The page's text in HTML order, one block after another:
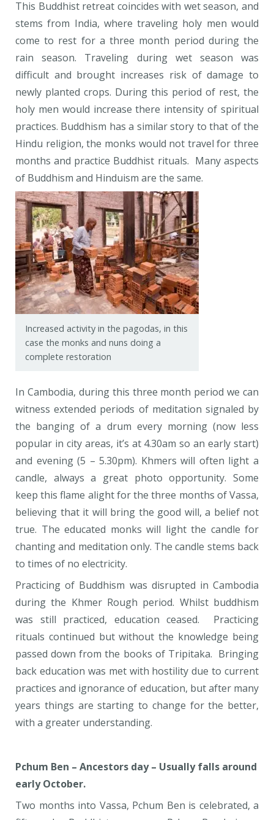
This Buddhist retreat coincides with wet season, and
stems from India, where traveling holy men would
come to rest for a three month period during the
rain season. Traveling during wet season was
difficult and brought increases risk of damage to
newly planted crops. During this period of rest, the
holy men would increase there intensity of spiritual
practices. Buddhism has a similar story to that of the
Hindu religion, the monks would not travel for three
months and practice Buddhist rituals. Many aspects
of Buddhism and Hinduism are the same.
Increased activity in the pagodas, in this
case the monks and nuns doing a
complete restoration
In Cambodia, during this three month period we can
witness extended periods of meditation signaled by
the banging of a drum every morning (now less
popular in city areas, it’s at 4.30am so an early start)
and evening (5 – 5.30pm). Khmers will often light a
candle, always a great photo opportunity. Some
keep this flame alight for the three months of Vassa,
believing that it will bring the good will, a belief not
true. The educated monks will light the candle for
chanting and meditation only. The candle stems back
to times of no electricity.
Practicing of Buddhism was disrupted in Cambodia
during the Khmer Rough period. Whilst buddhism
was still practiced, education ceased. Practicing
rituals continued but without the knowledge being
passed down from the books of Tripitaka. Bringing
back education was met with hostility due to current
practices and ignorance of education, but after many
years things are starting to change for the better,
with a greater understanding.
Pchum Ben – Ancestors day – Usually falls around
early October.
Two months into Vassa, Pchum Ben is celebrated, a